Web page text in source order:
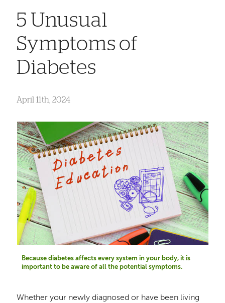
5 Unusual
Symptoms of
Diabetes
April 11th, 2024
Because diabetes affects every system in your body, it is
important to be aware of all the potential symptoms.
Whether your newly diagnosed or have been living